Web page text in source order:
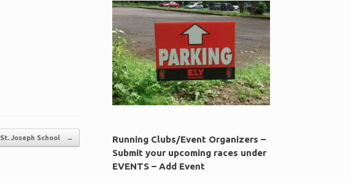
St. Joseph School →
Running Clubs/Event Organizers –
Submit your upcoming races under
EVENTS – Add Event